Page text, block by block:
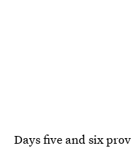
Days five and six